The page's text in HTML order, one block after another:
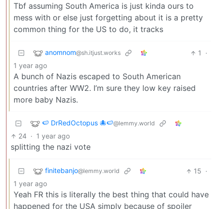
Tbf assuming South America is just kinda ours to
mess with or else just forgetting about it is a pretty
common thing for the US to do, it tracks
anomnom@sh.itjust.works 1
·
1 year ago
A bunch of Nazis escaped to South American
countries after WW2. I’m sure they low key raised
more baby Nazis.
🍉 DrRedOctopus 🐙🍉@lemmy.world
24 · 1 year ago
splitting the nazi vote
finitebanjo@lemmy.world 15 ·
1 year ago
Yeah FR this is literally the best thing that could have
happened for the USA simply because of spoiler